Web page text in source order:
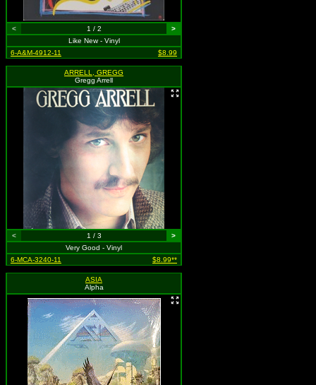
< 1 / 2
>
Like New - Vinyl
6-A&M-4912-11
$8.99
ARRELL, GREGG
Gregg Arrell
< 1 / 3
>
Very Good - Vinyl
6-MCA-3240-11
$8.99**
ASIA
Alpha